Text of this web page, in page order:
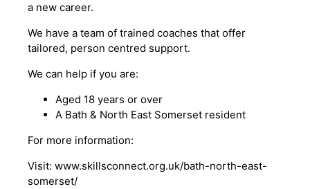
a new career.
We have a team of trained coaches that offer
tailored, person centred support.
We can help if you are:
Aged 18 years or over
A Bath & North East Somerset resident
For more information:
Visit: www.skillsconnect.org.uk/bath-north-east-
somerset/